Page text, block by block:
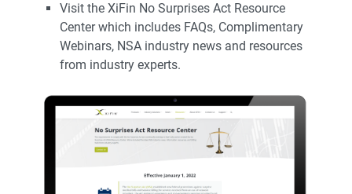
Visit the XiFin No Surprises Act Resource
Centerwhich includes FAQs, Complimentary
Webinars, NSA industry news and resources
from industry experts.